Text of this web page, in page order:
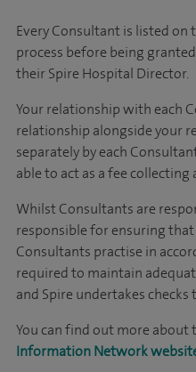
Every Consultant is listed on
process before being
their Spire Hospital Director.
Your relationship with each
relationship alongside your
separately by each
able to act as a fee
Whilst Consultants are
responsible for ensuring
Consultants practise in
required to maintain
and Spire undertakes
You can find out more about
Information Network